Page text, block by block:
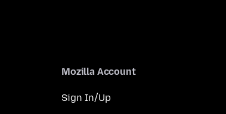
Mozilla Account
Sign In/Up